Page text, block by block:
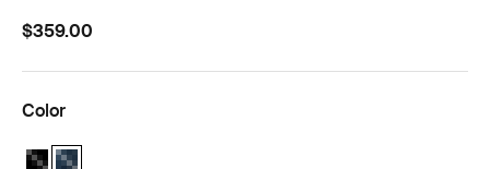
$359.00
Color
Thule Sleek bassinet Midnight Black
Thule Sleek bassinet Navy Blue (selected)